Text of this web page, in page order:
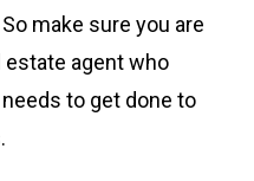
make sure you are
estate agent who
to get done to